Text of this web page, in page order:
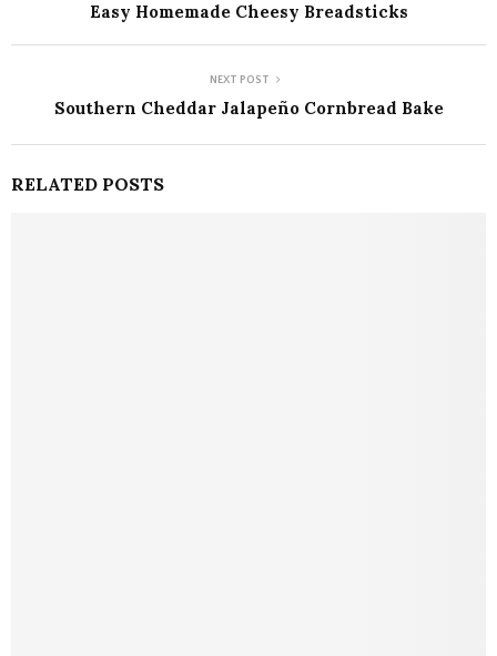
Easy Homemade Cheesy Breadsticks
NEXT POST
Southern Cheddar Jalapeño Cornbread Bake
RELATED POSTS